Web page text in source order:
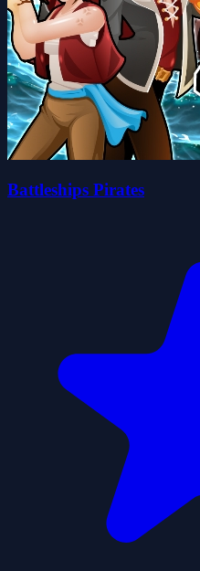
Battleships Pirates